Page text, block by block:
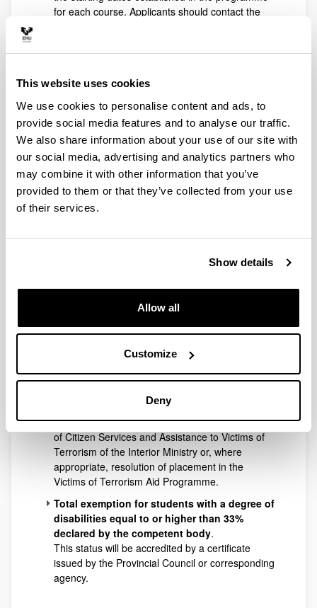
This website uses cookies
We use cookies to personalise content and ads, to
provide social media features and to analyse our traffic.
We also share information about your use of our site with
our social media, advertising and analytics partners who
may combine it with other information that you’ve
provided to them or that they’ve collected from your use
of their services.
Show details
Allow all
Customize
Deny
for each course. Applicants should contact the
all students who enrol in University Extension
responsible for the course.
The Social Council, the body responsible for this
matter, has some established exemptions and
reductions in tuition for University Extension
Courses.
Exemption and reduction of public
prices
50% exemption in tuition price for members of
large families in the general category
Total exemption for members of large families
Large family status will be credited by certified
Provincial Council or relevant agency and it must
not be expired. If expired, students will be eligible
they are in the process of renewal.
Total exemption for victims of terrorist acts
Victim of terrorism status will be accredited by a
certificate issued by the Sub-Directorate General
of Citizen Services and Assistance to Victims of
Terrorism of the Interior Ministry or, where
appropriate, resolution of placement in the
Victims of Terrorism Aid Programme.
Total exemption for students with a degree of
disabilities equal to or higher than 33%
declared by the competent body.
This status will be accredited by a certificate
issued by the Provincial Council or corresponding
agency.